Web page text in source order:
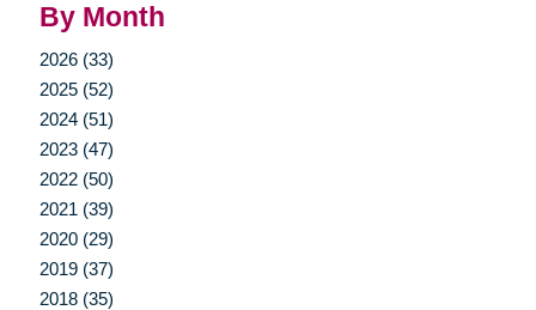
By Month
2026 (33)
2025 (52)
2024 (51)
2023 (47)
2022 (50)
2021 (39)
2020 (29)
2019 (37)
2018 (35)